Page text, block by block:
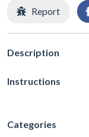
Report
Description
Instructions
Categories